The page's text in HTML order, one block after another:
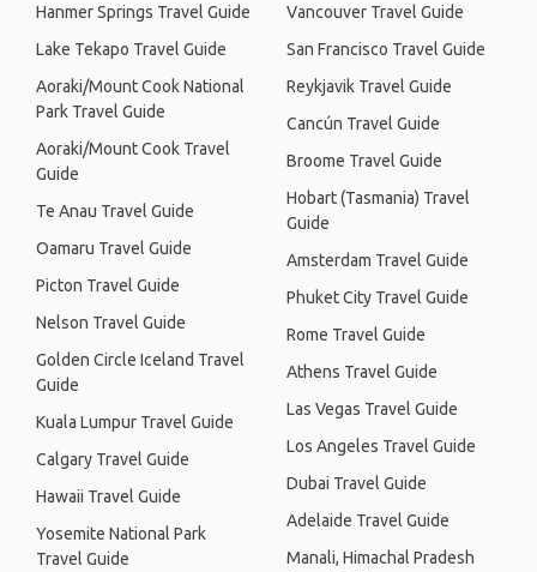
Hanmer Springs Travel Guide
Lake Tekapo Travel Guide
Aoraki/Mount Cook National
Park Travel Guide
Aoraki/Mount Cook Travel
Guide
Te Anau Travel Guide
Oamaru Travel Guide
Picton Travel Guide
Nelson Travel Guide
Golden Circle Iceland Travel
Guide
Kuala Lumpur Travel Guide
Calgary Travel Guide
Hawaii Travel Guide
Yosemite National Park
Travel Guide
Vancouver Travel Guide
San Francisco Travel Guide
Reykjavik Travel Guide
Cancún Travel Guide
Broome Travel Guide
Hobart (Tasmania) Travel
Guide
Amsterdam Travel Guide
Phuket City Travel Guide
Rome Travel Guide
Athens Travel Guide
Las Vegas Travel Guide
Los Angeles Travel Guide
Dubai Travel Guide
Adelaide Travel Guide
Manali, Himachal Pradesh